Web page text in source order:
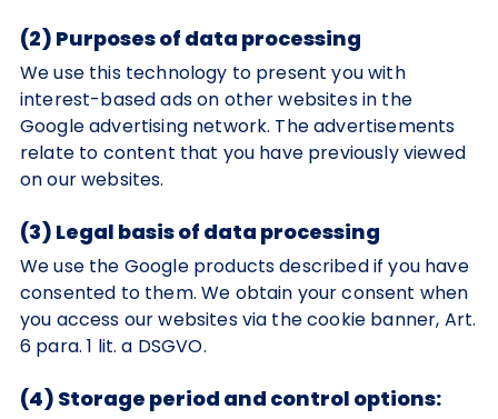
(2) Purposes of data processing
We use this technology to present you with
interest-based ads on other websites in the
Google advertising network. The advertisements
relate to content that you have previously viewed
on our websites.
(3) Legal basis of data processing
We use the Google products described if you have
consented to them. We obtain your consent when
you access our websites via the cookie banner, Art.
6 para. 1 lit. a DSGVO.
(4) Storage period and control options: